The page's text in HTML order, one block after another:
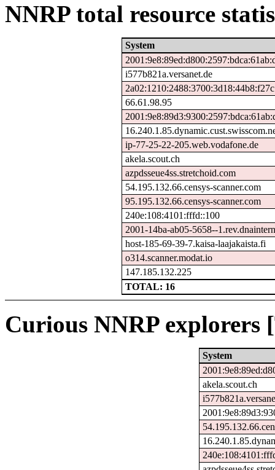
NNRP total resource
System
i577b821a.versanet.de
66.61.98.95
ip-77-25-22-205.web.vodafone.de
akela.scout.ch
azpdsseue4ss.stretchoid.com
54.195.132.66.censys-scanner.com
95.195.132.66.censys-scanner.com
240e:108:4101:fffd::100
2001-14ba-ab05-5658--
host-185-69-39-7.kaisa-laajakaista.fi
o314.scanner.modat.io
147.185.132.225
TOTAL: 16
Curious NNRP explorers
System
akela.scout.ch